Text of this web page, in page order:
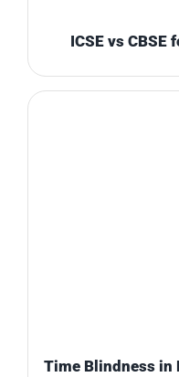
ICSE vs CBSE
Time Blindness in